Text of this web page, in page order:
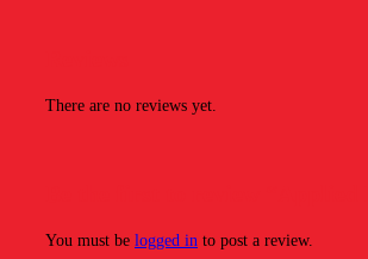
There are no reviews yet.
You must be logged in to post a review.